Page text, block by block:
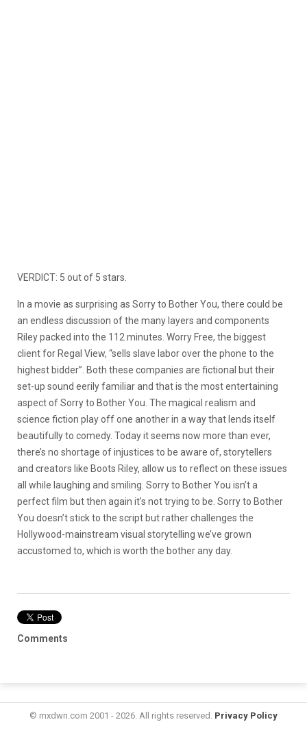
VERDICT: 5 out of 5 stars.
In a movie as surprising as Sorry to Bother You, there could be
an endless discussion of the many layers and components
Riley packed into the 112 minutes. Worry Free, the biggest
client for Regal View, “sells slave labor over the phone to the
highest bidder”. Both these companies are fictional but their
set-up sound eerily familiar and that is the most entertaining
aspect of Sorry to Bother You. The magical realism and
science fiction play off one another in a way that lends itself
beautifully to comedy. Today it seems now more than ever,
there’s no shortage of injustices to be aware of, storytellers
and creators like Boots Riley, allow us to reflect on these issues
all while laughing and smiling. Sorry to Bother You isn’t a
perfect film but then again it’s not trying to be. Sorry to Bother
You doesn’t stick to the script but rather challenges the
Hollywood-mainstream visual storytelling we’ve grown
accustomed to, which is worth the bother any day.
Comments
© mxdwn.com 2001 - 2026. All rights reserved. Privacy Policy